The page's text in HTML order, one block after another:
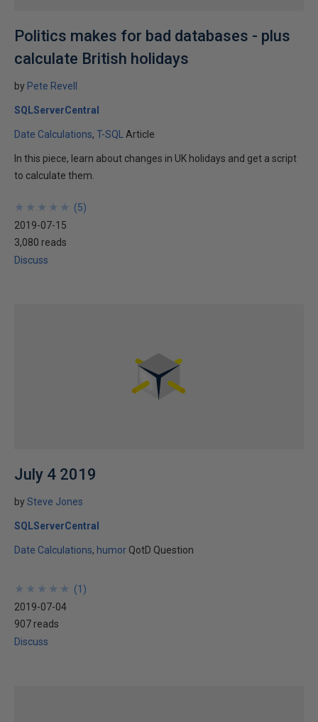
Politics makes for bad databases - plus
calculate British holidays
by Pete Revell
SQLServerCentral
Date Calculations T-SQL Article
In this piece, learn about changes in UK holidays and get a script
to calculate them.
★
★
★
★
★
★
★
★
★
★ (5)
2019-07-15
3,080 reads
Discuss
July 4 2019
bySteve Jones
SQLServerCentral
Date Calculations humor QotD Question
★
★
★
★
★
★
★
★
★
★ (1 )
2019-07-04
907 reads
Discuss